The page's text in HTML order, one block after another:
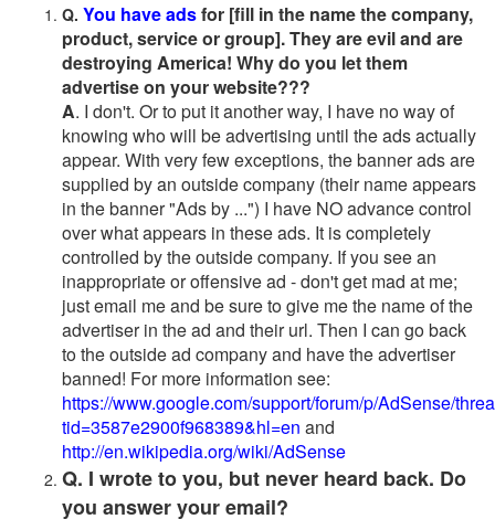
Q. You have adsfor [fill in the name the company,
product, service or group]. They are evil and are
destroying America! Why do you let them
advertise on your website???
A. I don't. Or to put it another way, I have no way of
knowing who will be advertising until the ads actually
appear. With very few exceptions, the banner ads are
supplied by an outside company (their name appears
in the banner "Ads by ...") I have NO advance control
over what appears in these ads. It is completely
controlled by the outside company. If you see an
inappropriate or offensive ad - don't get mad at me;
just email me and be sure to give me the name of the
advertiser in the ad and their url. Then I can go back
to the outside ad company and have the advertiser
banned! For more information see:
https://www.google.com/support/forum/p/AdSense/
tid=3587e2900f968389&hl=en and
http://en.wikipedia.org/wiki/AdSense
Q. I wrote to you, but never heard back. Do
you answer your email?